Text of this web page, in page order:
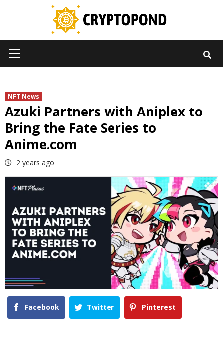
Menu
NFT News
Azuki Partners with Aniplex to
Bring the Fate Series to
Anime.com
2 years ago
Facebook Twitter Pinterest